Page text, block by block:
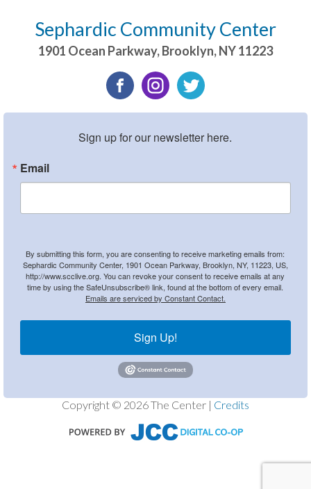
Sephardic Community Center
1901 Ocean Parkway,Brooklyn,NY11223
Sign up for our newsletter here.
Email
By submitting this form, you are consenting to receive marketing emails from:
Sephardic Community Center, 1901 Ocean Parkway, Brooklyn, NY, 11223, US,
http://www.scclive.org. You can revoke your consent to receive emails at any
time by using the SafeUnsubscribe® link, found at the bottom of every email.
Emails are serviced by Constant Contact.
Sign Up!
Copyright © 2026 The Center | Credits